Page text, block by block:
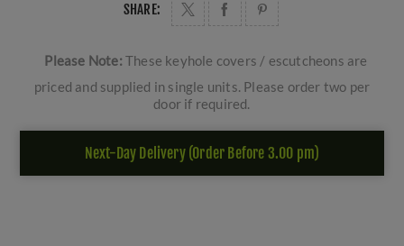
SHARE:
Please Note: These keyhole covers / escutcheons are
priced and supplied in single units. Please order two per
door if required.
Next-Day Delivery (Order Before 3.00 pm)